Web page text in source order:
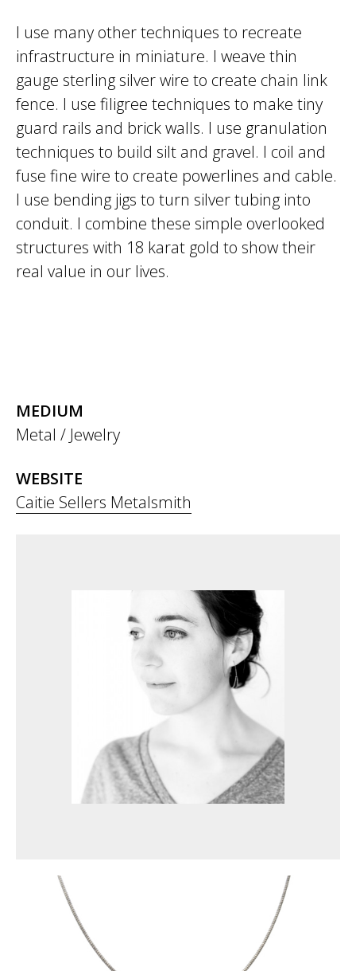
I use many other techniques to recreate
infrastructure in miniature. I weave thin
gauge sterling silver wire to create chain link
fence. I use filigree techniques to make tiny
guard rails and brick walls. I use granulation
techniques to build silt and gravel. I coil and
fuse fine wire to create powerlines and cable.
I use bending jigs to turn silver tubing into
conduit. I combine these simple overlooked
structures with 18 karat gold to show their
real value in our lives.
MEDIUM
Metal / Jewelry
WEBSITE
Caitie Sellers Metalsmith